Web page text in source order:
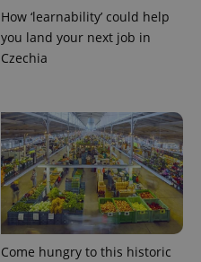
How ‘learnability’ could help
you land your next job in
Czechia
Come hungry to this historic